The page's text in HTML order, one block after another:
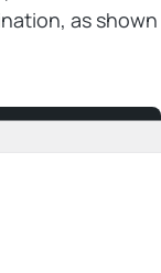
as shown